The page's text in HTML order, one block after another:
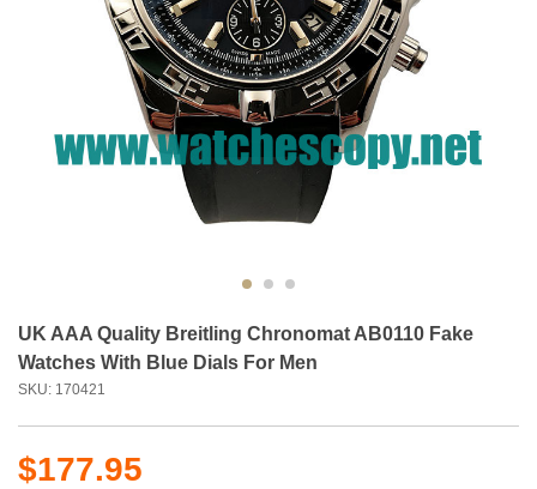
UK AAA Quality Breitling Chronomat AB0110 Fake
Watches With Blue Dials For Men
SKU: 170421
$177.95